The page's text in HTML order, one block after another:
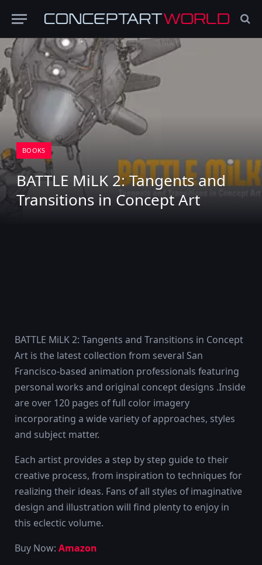
BOOKS
BATTLE MiLK 2: Tangents and
Transitions in Concept Art
BATTLE MiLK 2: Tangents and Transitions in Concept
Art is the latest collection from several San
Francisco-based animation professionals featuring
personal works and original concept designs .Inside
are over 120 pages of full color imagery
incorporating a wide variety of approaches, styles
and subject matter.
Each artist provides a step by step guide to their
creative process, from inspiration to techniques for
realizing their ideas. Fans of all styles of imaginative
design and illustration will find plenty to enjoy in
this eclectic volume.
Buy Now: Amazon